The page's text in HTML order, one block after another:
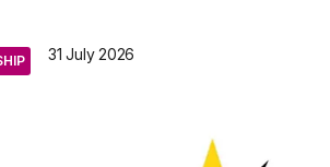
31 July 2026